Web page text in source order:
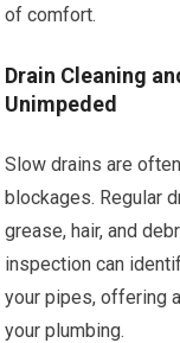
of comfort.
Drain Cleaning
Unimpeded
Slow drains are
blockages. Regular
grease, hair, and
inspection can
your pipes, offering
your plumbing.